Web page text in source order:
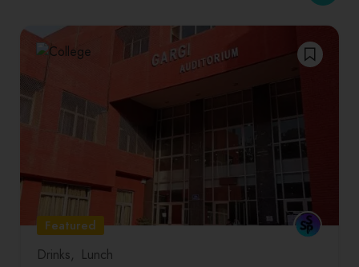
Featured
Drinks
Lunch